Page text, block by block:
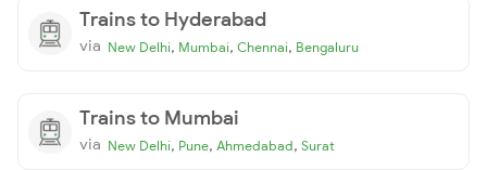
Trains to Hyderabad
via New Delhi, Mumbai, Chennai, Bengaluru
Trains to Mumbai
via New Delhi, Pune, Ahmedabad, Surat